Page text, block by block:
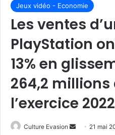
Jeux vidéo - Economie
Les ventes
PlayStation
13% en
264,2
l’exercice 2022
Culture Evasion 21 mai